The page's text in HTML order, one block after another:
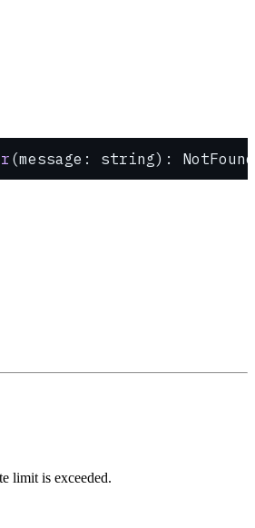
(message: string):
limit is exceeded.